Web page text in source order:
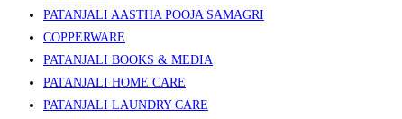
PATANJALI AASTHA POOJA SAMAGRI
COPPERWARE
PATANJALI BOOKS & MEDIA
PATANJALI HOME CARE
PATANJALI LAUNDRY CARE